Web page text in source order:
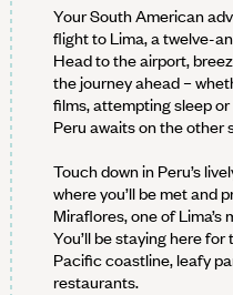
Your South American
flight to Lima, a twelve-
Head to the airport,
the journey ahead –
films, attempting sleep
Peru awaits on the other
Touch down in Peru’s
where you’ll be met and
Miraflores, one of
You’ll be staying here
Pacific coastline, leafy
restaurants.